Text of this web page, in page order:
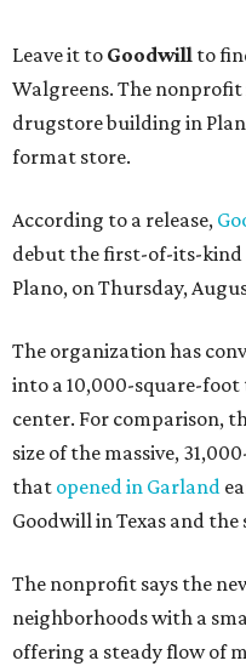
Leave it to Goodwill to
Walgreens. The
drugstore building in
format store.
According to a release,
debut the first-of-its-kind
Plano, on Thursday,
The organization has
into a 10,000-square-
center. For comparison,
size of the massive,
that opened in Garland
Goodwill in Texas and the
The nonprofit says the
neighborhoods with a
offering a steady flow of